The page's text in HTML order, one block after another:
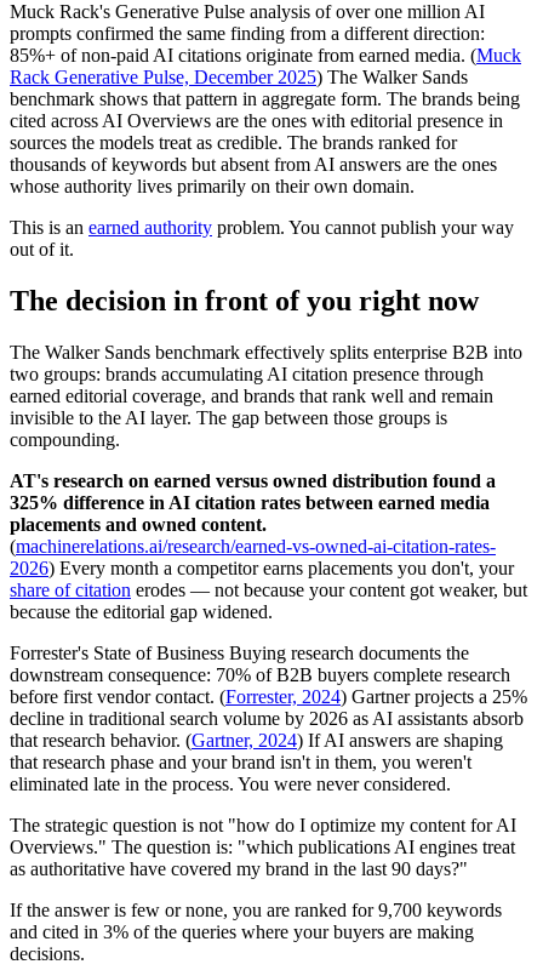
Muck Rack's Generative Pulse analysis of over one million AI
prompts confirmed the same finding from a different direction:
85%+ of non-paid AI citations originate from earned media. (Muck
Rack Generative Pulse, December 2025) The Walker Sands
benchmark shows that pattern in aggregate form. The brands being
cited across AI Overviews are the ones with editorial presence in
sources the models treat as credible. The brands ranked for
thousands of keywords but absent from AI answers are the ones
whose authority lives primarily on their own domain.
This is an earned authority problem. You cannot publish your way
out of it.
The decision in front of you right now
The Walker Sands benchmark effectively splits enterprise B2B into
two groups: brands accumulating AI citation presence through
earned editorial coverage, and brands that rank well and remain
invisible to the AI layer. The gap between those groups is
compounding.
AT's research on earned versus owned distribution found a
325% difference in AI citation rates between earned media
placements and owned content.
(machinerelations.ai/research/earned-vs-owned-ai-citation-rates-
2026) Every month a competitor earns placements you don't, your
share of citation erodes — not because your content got weaker, but
because the editorial gap widened.
Forrester's State of Business Buying research documents the
downstream consequence: 70% of B2B buyers complete research
before first vendor contact. (Forrester, 2024) Gartner projects a 25%
decline in traditional search volume by 2026 as AI assistants absorb
that research behavior. (Gartner, 2024) If AI answers are shaping
that research phase and your brand isn't in them, you weren't
eliminated late in the process. You were never considered.
The strategic question is not "how do I optimize my content for AI
Overviews." The question is: "which publications AI engines treat
as authoritative have covered my brand in the last 90 days?"
If the answer is few or none, you are ranked for 9,700 keywords
and cited in 3% of the queries where your buyers are making
decisions.